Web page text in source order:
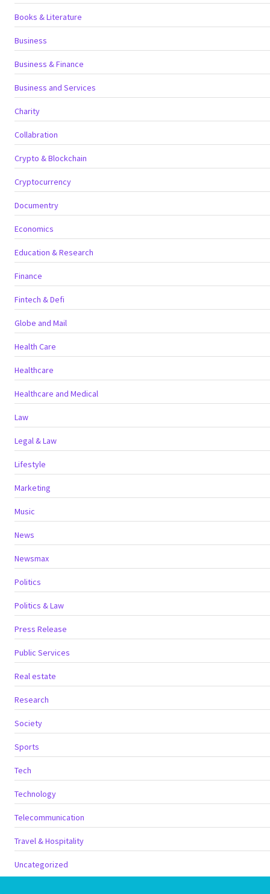
Books & Literature
Business
Business & Finance
Business and Services
Charity
Collabration
Crypto & Blockchain
Cryptocurrency
Documentry
Economics
Education & Research
Finance
Fintech & Defi
Globe and Mail
Health Care
Healthcare
Healthcare and Medical
Law
Legal & Law
Lifestyle
Marketing
Music
News
Newsmax
Politics
Politics & Law
Press Release
Public Services
Real estate
Research
Society
Sports
Tech
Technology
Telecommunication
Travel & Hospitality
Uncategorized